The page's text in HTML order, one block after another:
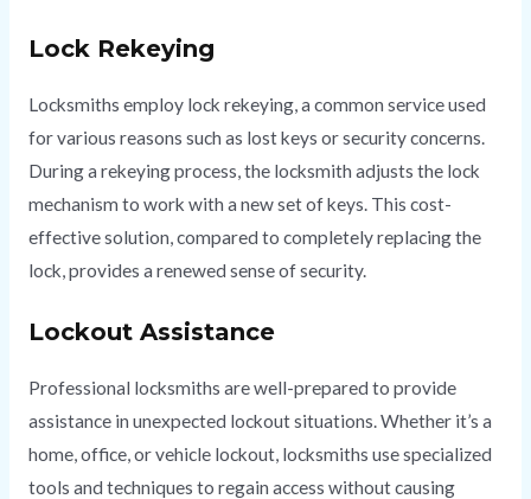
Lock Rekeying
Locksmiths employ lock rekeying, a common service used
for various reasons such as lost keys or security concerns.
During a rekeying process, the locksmith adjusts the lock
mechanism to work with a new set of keys. This cost-
effective solution, compared to completely replacing the
lock, provides a renewed sense of security.
Lockout Assistance
Professional locksmiths are well-prepared to provide
assistance in unexpected lockout situations. Whether it’s a
home, office, or vehicle lockout, locksmiths use specialized
tools and techniques to regain access without causing